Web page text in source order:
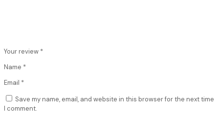
Your review *
Name *
Email *
Save my name, email, and website in this browser for the next time
I comment.